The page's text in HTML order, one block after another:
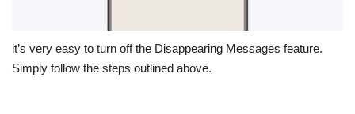
it’s very easy to turn off the Disappearing Messages feature.
Simply follow the steps outlined above.